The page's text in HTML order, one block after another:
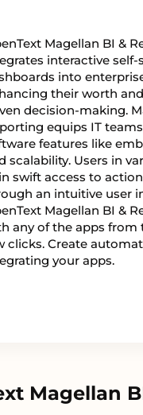
Magellan BI &
interactive self-
into
their worth
decision-making.
equips IT
features like
scalability. Users in
swift access to
an intuitive user
Magellan BI &
any of the apps from
clicks. Create
your apps.
Magellan